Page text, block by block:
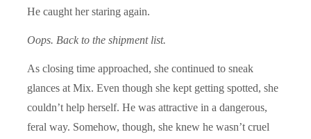
He caught her staring again.
Oops. Back to the shipment list.
As closing time approached, she continued to sneak
glances at Mix. Even though she kept getting spotted, she
couldn’t help herself. He was attractive in a dangerous,
feral way. Somehow, though, she knew he wasn’t cruel